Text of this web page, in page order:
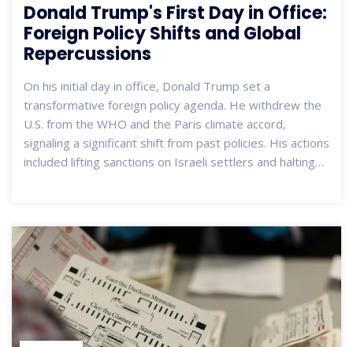
Donald Trump's First Day in Office:
Foreign Policy Shifts and Global
Repercussions
On his initial day in office, Donald Trump set a
transformative foreign policy agenda. He withdrew the
U.S. from the WHO and the Paris climate accord,
signaling a significant shift from past policies. His actions
included lifting sanctions on Israeli settlers and halting
through strength.'